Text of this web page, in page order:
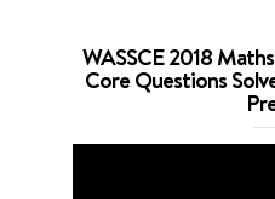
WASSCE 2018
Core Questions